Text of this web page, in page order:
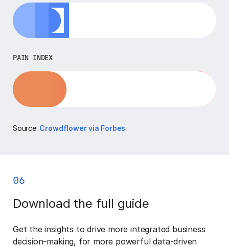
PAIN INDEX
Source: Crowdflower via Forbes
06
Download the full guide
Get the insights to drive more integrated business
decision-making, for more powerful data-driven